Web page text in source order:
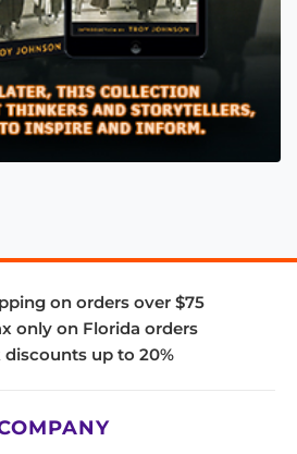
on orders over $75
only on Florida orders
discounts up to 20%